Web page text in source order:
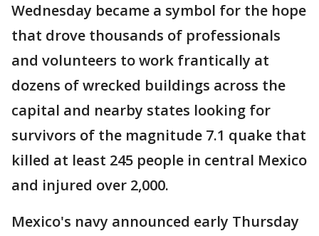
Wednesday became a symbol for the hope
that drove thousands of professionals
and volunteers to work frantically at
dozens of wrecked buildings across the
capital and nearby states looking for
survivors of the magnitude 7.1 quake that
killed at least 245 people in central Mexico
and injured over 2,000.
Mexico's navy announced early Thursday